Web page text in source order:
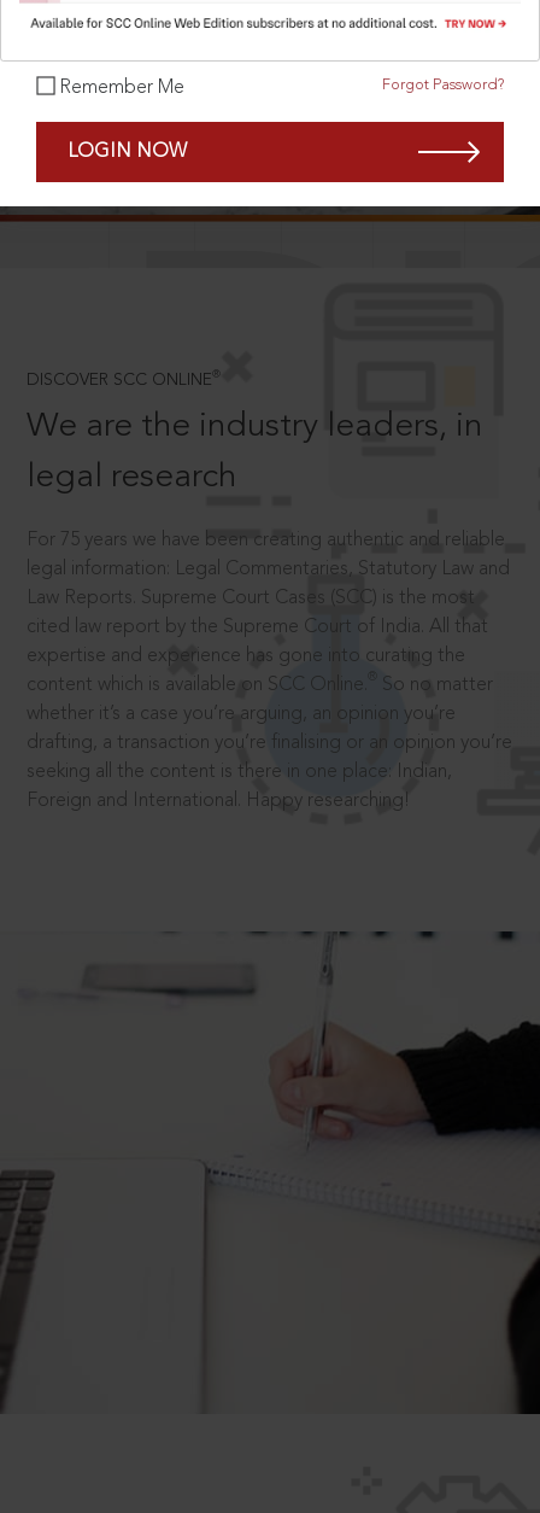
Remember Me Forgot Password?
LOGIN NOW
DISCOVER SCC ONLINE ®
We are the industry leaders, in
legal research
For 75 years we have been creating authentic and reliable
legal information: Legal Commentaries, Statutory Law and
Law Reports. Supreme Court Cases (SCC) is the most
cited law report by the Supreme Court of India. All that
expertise and experience has gone into curating the
content which is available on SCC Online.
So no matter
whether it’s a case you’re arguing, an opinion you’re
drafting, a transaction you’re finalising or an opinion you’re
seeking all the content is there in one place: Indian,
Foreign and International. Happy researching!